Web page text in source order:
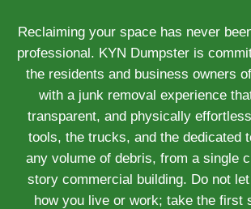
Reclaiming your space has never
professional. KYN Dumpster is
the residents and business owners
with a junk removal experience
transparent, and physically
tools, the trucks, and the dedicated
any volume of debris, from a single
story commercial building. Do not
how you live or work; take the first